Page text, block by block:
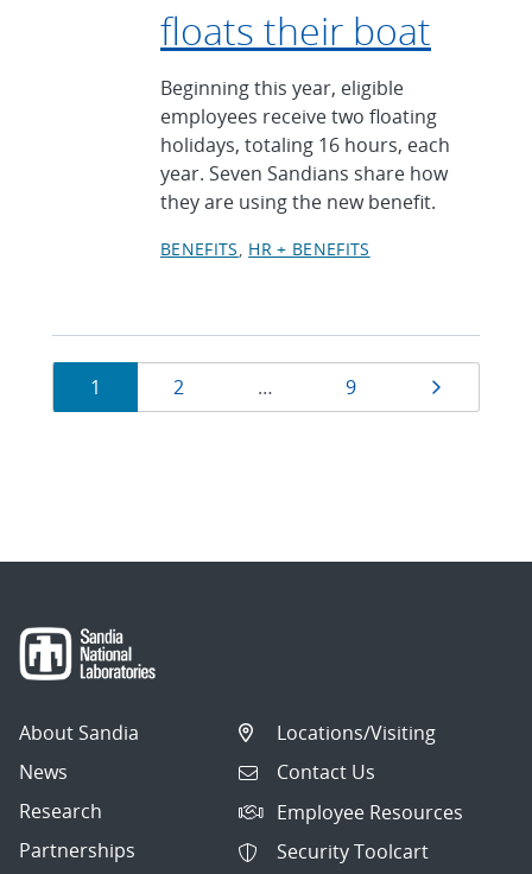
floats their boat
Beginning this year, eligible
employees receive two floating
holidays, totaling 16 hours, each
year. Seven Sandians share how
they are using the new benefit.
BENEFITS HR + BENEFITS
Currently
on
9.
10
articles
page.
Page
1 Page
2 … Page
9
About Sandia
News
Research
Partnerships
Locations/Visiting
Contact Us
Employee Resources
Security Toolcart